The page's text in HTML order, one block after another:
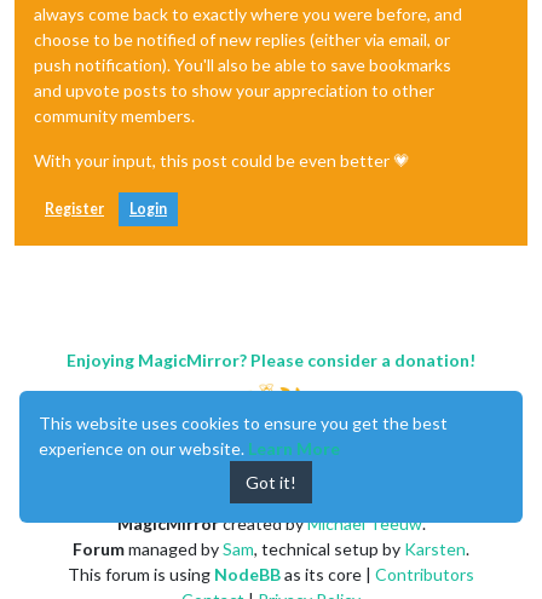
always come back to exactly where you were before, and
choose to be notified of new replies (either via email, or
push notification). You'll also be able to save bookmarks
and upvote posts to show your appreciation to other
community members.
With your input, this post could be even better 💗
Register Login
Enjoying MagicMirror? Please consider a donation!
MagicMirrorcreated byMichael Teeuw.
Forummanaged bySam, technical setup by Karsten.
This forum is using NodeBBas its core | Contributors
This website uses cookies to ensure you get the best
experience on our website. Learn More
Got it!